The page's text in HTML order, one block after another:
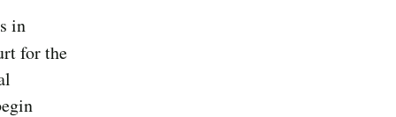
in
for the